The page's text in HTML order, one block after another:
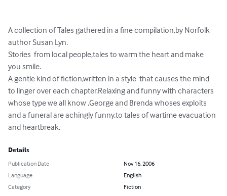
A collection of Tales gathered in a fine compilation,by Norfolk
author Susan Lyn.
Stories  from local people,tales to warm the heart and make
you smile.
A gentle kind of fiction,written in a style  that causes the mind
to linger over each chapter.Relaxing and funny with characters
whose type we all know ,George and Brenda whoses exploits
and a funeral are achingly funny,to tales of wartime evacuation
and heartbreak.
Details
Publication Date
Nov 16, 2006
Language
English
Category
Fiction